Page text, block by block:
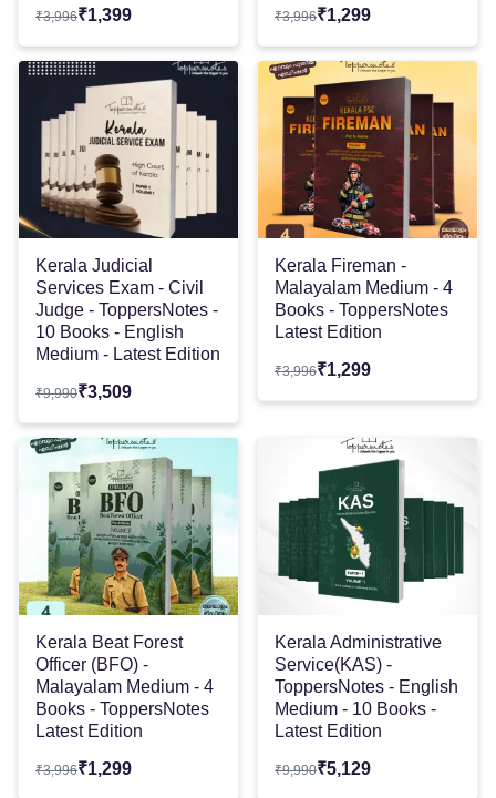
₹3,996₹1,399 ₹3,996₹1,299
Kerala Judicial
Services Exam - Civil
Judge - ToppersNotes -
10 Books - English
Medium - Latest Edition
₹9,990₹3,509
Kerala Fireman -
Malayalam Medium - 4
Books - ToppersNotes
Latest Edition
₹3,996₹1,299
Kerala Beat Forest
Officer (BFO) -
Malayalam Medium - 4
Books - ToppersNotes
Latest Edition
₹3,996₹1,299
Kerala Administrative
Service(KAS) -
ToppersNotes - English
Medium - 10 Books -
Latest Edition
₹9,990₹5,129